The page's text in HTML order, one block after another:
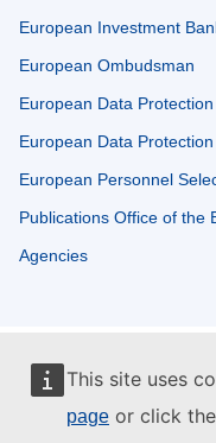
This site uses
page or click
European Investment
European Ombudsman
European Data
European Data
European Personnel
Publications Office of the
Agencies